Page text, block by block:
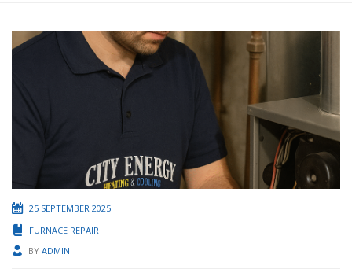
25 SEPTEMBER 2025
FURNACE REPAIR
BY ADMIN